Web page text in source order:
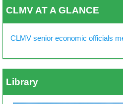
CLMV AT A GLANCE
CLMV senior economic officials
Library